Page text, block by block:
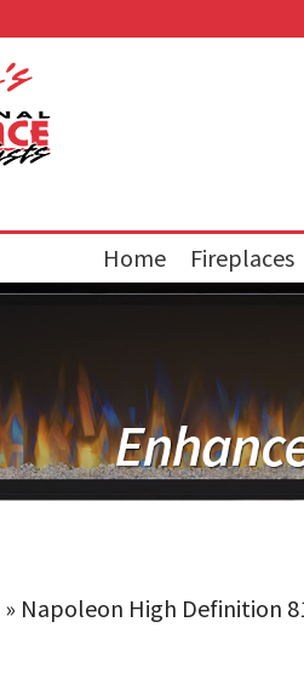
Home Fireplaces
» Napoleon High Definition